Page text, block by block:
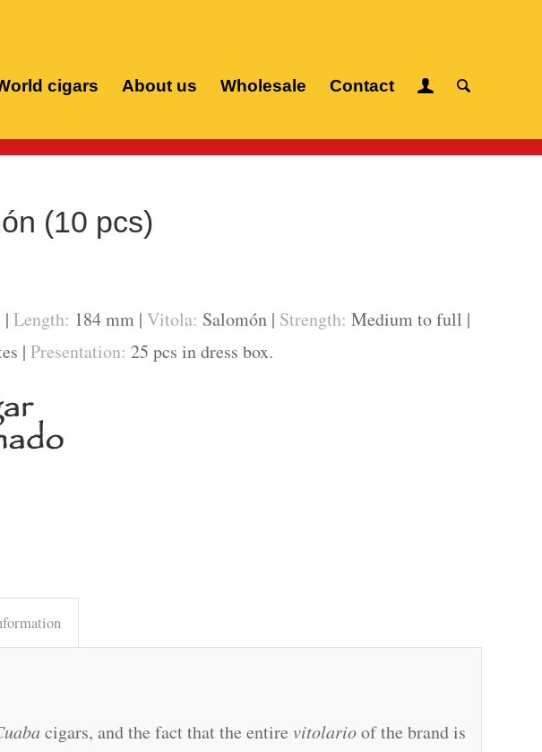
cigars About us Wholesale Contact
(10 pcs)
|Length: 184 mm |Vitola: Salomón | Strength: Medium to full |
|Presentation: 25 pcs in dress box.
cigars, and the fact that the entirevitolarioof the brand is